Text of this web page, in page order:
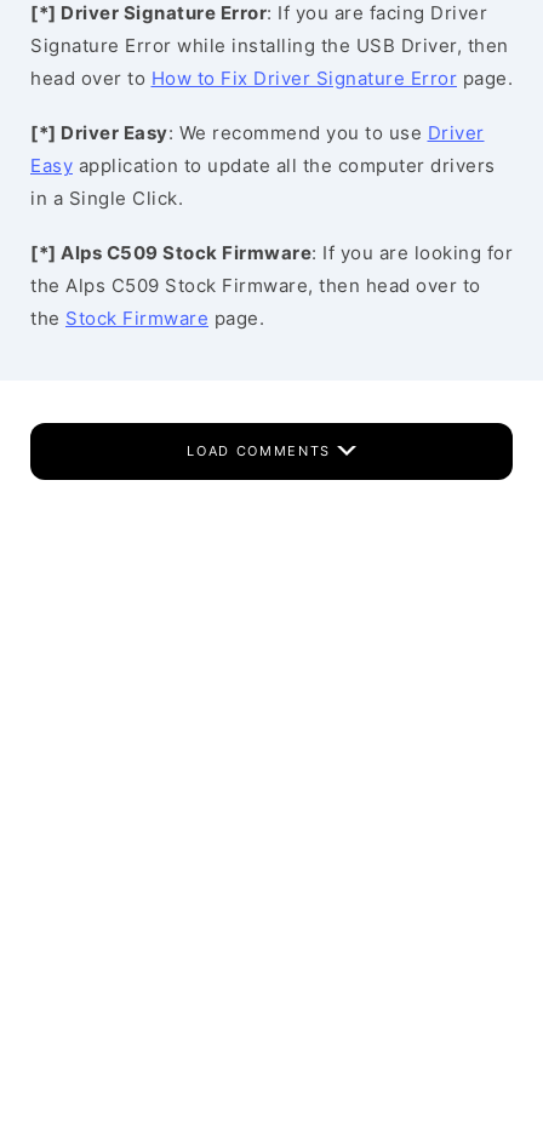
[*] Driver Signature Error: If you are facing Driver
Signature Error while installing the USB Driver, then
head over to How to Fix Driver Signature Error page.
[*] Driver Easy: We recommend you to use Driver
Easy application to update all the computer drivers
in a Single Click.
[*] Alps C509 Stock Firmware: If you are looking for
the Alps C509 Stock Firmware, then head over to
the Stock Firmware page.
LOAD COMMENTS